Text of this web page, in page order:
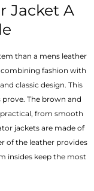
Jacket A
than a mens leather
fashion with
classic design. This
The brown and
from smooth
jackets are made of
of the leather provides
insides keep the most